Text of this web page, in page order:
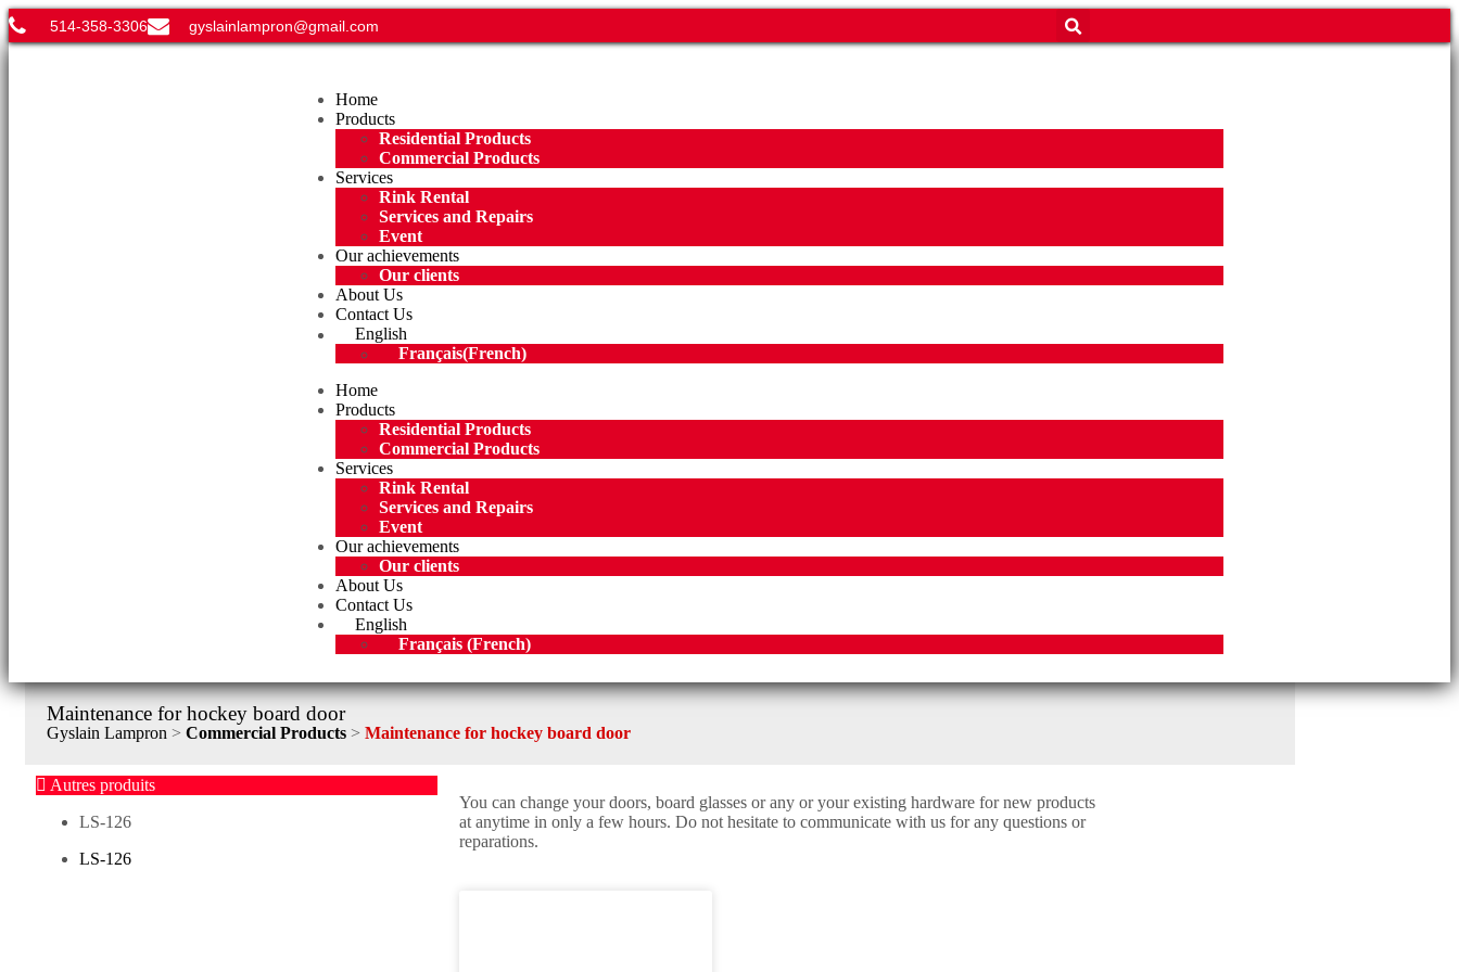
514-358-3306 gyslainlampron@gmail.com
Home
Products
Residential Products
Commercial Products
Services
Rink Rental
Services and Repairs
Event
Our achievements
Our clients
About Us
Contact Us
English
Français(French)
Home
Products
Residential Products
Commercial Products
Services
Rink Rental
Services and Repairs
Event
Our achievements
Our clients
About Us
Contact Us
English
Français (French)
Maintenance for hockey board door
Gyslain Lampron > Commercial Products > Maintenance for hockey board door
Autres produits
LS-126
LS-126
You can change your doors, board glasses or any or your existing hardware for new products
at anytime in only a few hours. Do not hesitate to communicate with us for any questions or
reparations.